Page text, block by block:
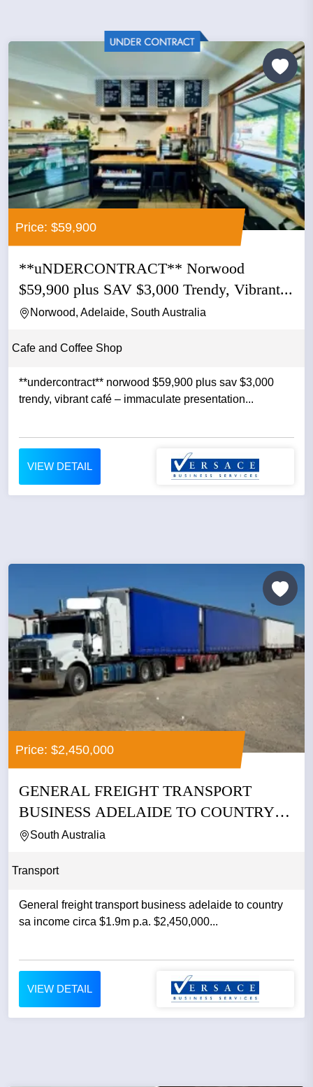
Price: $59,900
**uNDERCONTRACT** Norwood
$59,900 plus SAV $3,000 Trendy, Vibrant...
Norwood, Adelaide, South Australia
Cafe and Coffee Shop
**undercontract** norwood $59,900 plus sav $3,000
trendy, vibrant café – immaculate presentation...
VIEW DETAIL
Price: $2,450,000
GENERAL FREIGHT TRANSPORT
BUSINESS ADELAIDE TO COUNTRY
SA INCOME...
South Australia
Transport
General freight transport business adelaide to country
sa income circa $1.9m p.a. $2,450,000...
VIEW DETAIL